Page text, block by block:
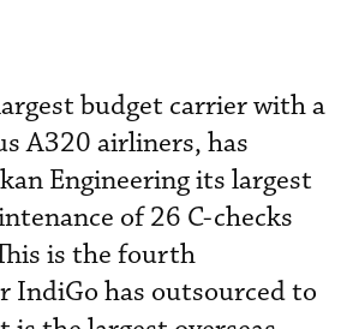
budget carrier with a
A320 airliners, has
Engineering its largest
of 26 C-checks
is the fourth
IndiGo has outsourced to